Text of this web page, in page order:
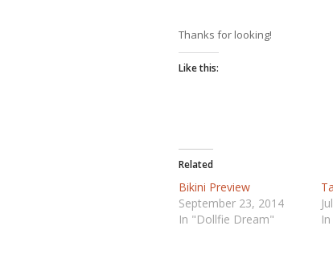
Thanks for looking!
Like this:
Related
Bikini Preview
September 23, 2014
In "Dollfie Dream"